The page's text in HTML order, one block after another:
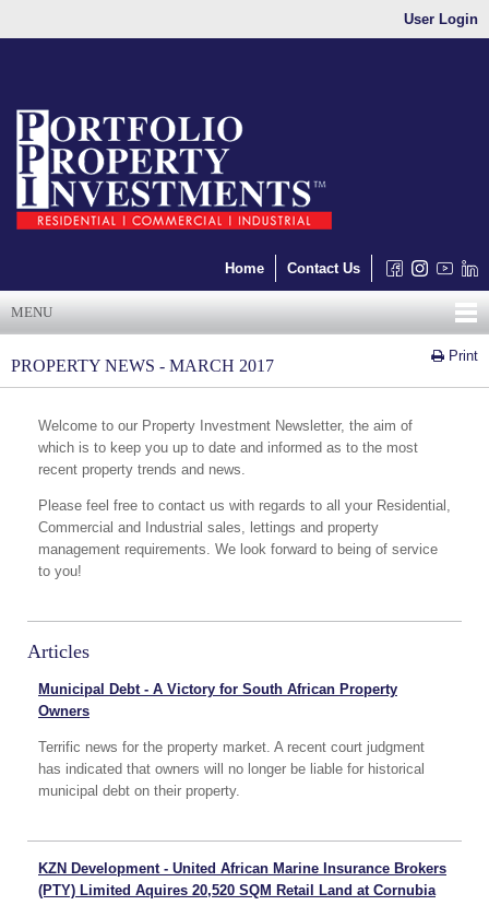
User Login
Home Contact Us
MENU
Print
PROPERTY NEWS - MARCH 2017
Welcome to our Property Investment Newsletter, the aim of
which is to keep you up to date and informed as to the most
recent property trends and news.
Please feel free to contact us with regards to all your Residential,
Commercial and Industrial sales, lettings and property
management requirements. We look forward to being of service
to you!
Articles
Municipal Debt - A Victory for South African Property
Owners
Terrific news for the property market. A recent court judgment
has indicated that owners will no longer be liable for historical
municipal debt on their property.
KZN Development - United African Marine Insurance Brokers
(PTY) Limited Aquires 20,520 SQM Retail Land at Cornubia